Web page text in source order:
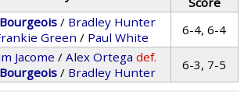
/ Bradley Hunter
Green / Paul White 6-4, 6-4
Jacome /Alex Ortega def.
/ Bradley Hunter 6-3, 7-5